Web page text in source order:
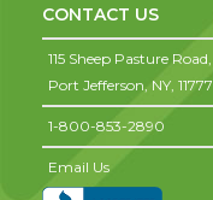
CONTACT US
115 Sheep Pasture Road,
Port Jefferson, NY, 11777
1-800-853-2890
Email Us